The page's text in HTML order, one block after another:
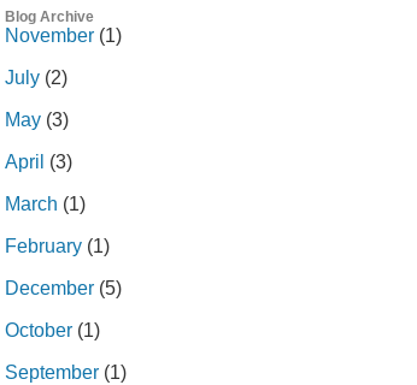
Blog Archive
November (1)
July (2)
May (3)
April (3)
March (1)
February (1)
December (5)
October (1)
September (1)